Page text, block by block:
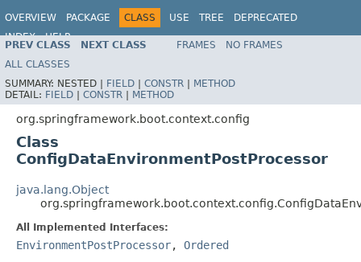
OVERVIEW PACKAGE CLASS USE TREE
DEPRECATED
INDEX
HELP
PREV CLASS NEXT CLASS FRAMES
NO FRAMES
ALL CLASSES
SUMMARY: NESTED | FIELD | CONSTR | METHOD
DETAIL: FIELD | CONSTR | METHOD
org.springframework.boot.context.config
Class
ConfigDataEnvironmentPostProcessor
java.lang.Object
All Implemented Interfaces:
EnvironmentPostProcessor, Ordered